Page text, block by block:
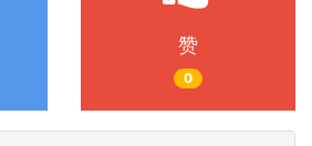
赞
0